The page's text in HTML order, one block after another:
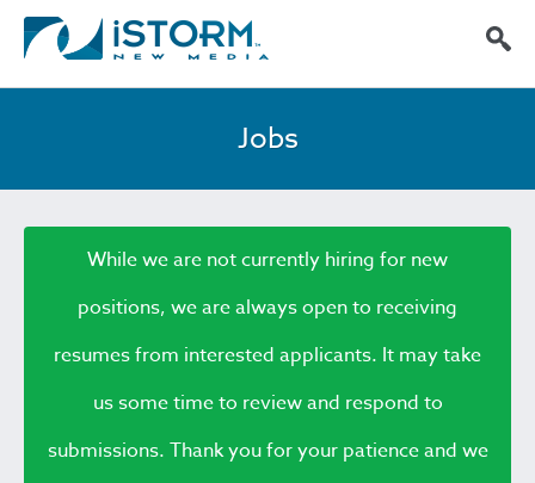
Jobs
While we are not currently hiring for new
positions, we are always open to receiving
resumes from interested applicants. It may take
us some time to review and respond to
submissions. Thank you for your patience and we